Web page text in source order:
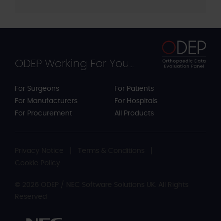
ODEP Working For You...
For Surgeons
For Manufacturers
For Procurement
For Patients
For Hospitals
All Products